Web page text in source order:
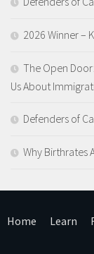
2026 Winner –
The Open
Us About
Defenders of
Why Birthrates
Home Learn